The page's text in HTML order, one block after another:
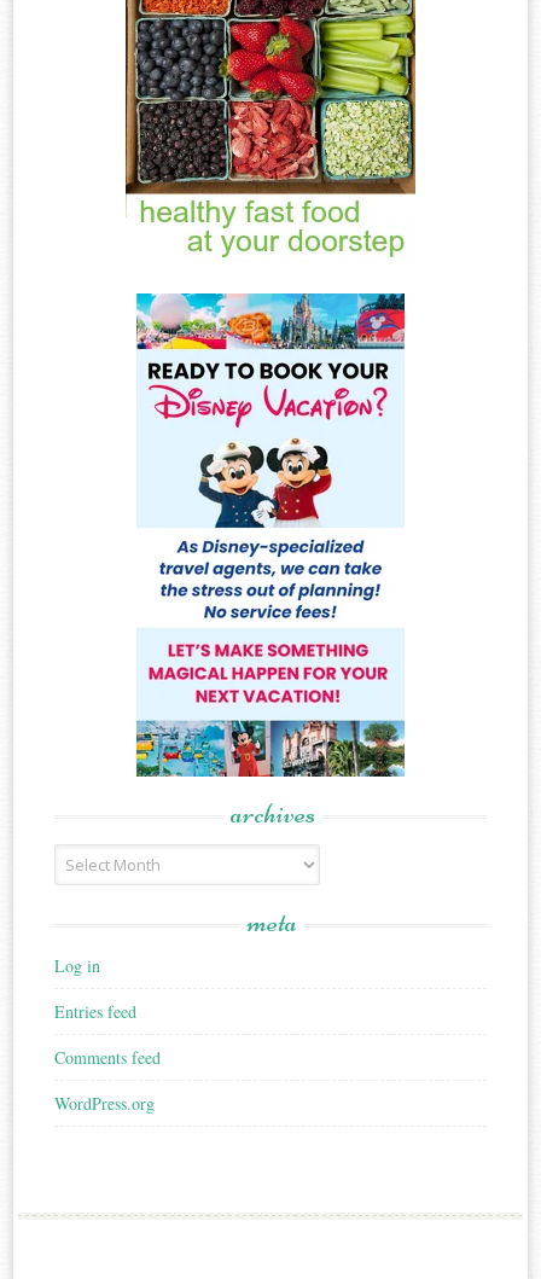
archives
Archives
meta
Log in
Entries feed
Comments feed
WordPress.org